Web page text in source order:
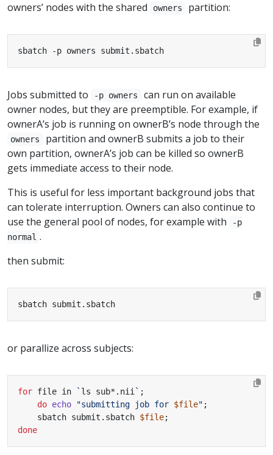
owners’ nodes with the shared owners partition:
sbatch -p owners submit.sbatch
Jobs submitted to -p owners
can run on available
owner nodes, but they are preemptible. For example, if
ownerA’s job is running on ownerB’s node through the
owners
partition and ownerB submits a job to their
own partition, ownerA’s job can be killed so ownerB
gets immediate access to their node.
This is useful for less important background jobs that
can tolerate interruption. Owners can also continue to
use the general pool of nodes, for example with
-p
normal .
then submit:
sbatch submit.sbatch
or parallize across subjects:
for file in ` ls sub*.nii ` ;
do echo "submitting job for $file" ;
    sbatch submit.sbatch
$file;
done